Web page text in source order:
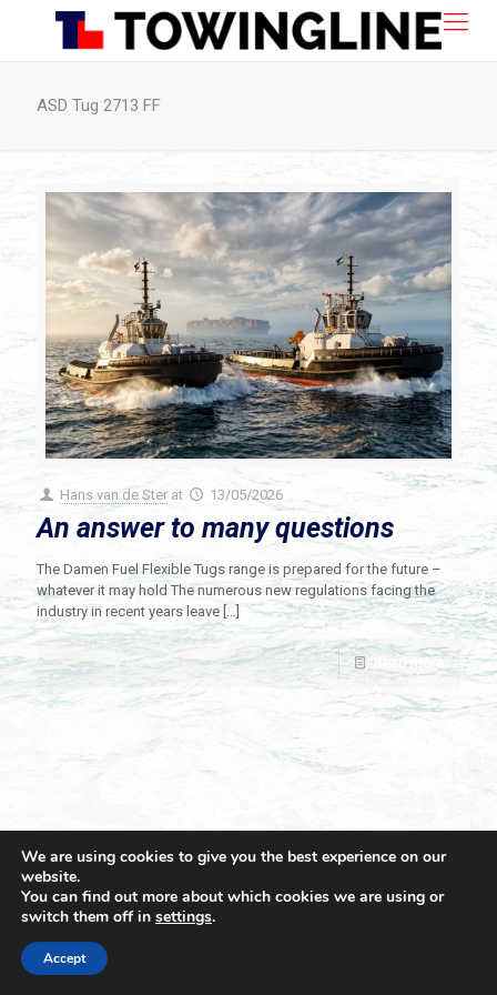
ASD Tug 2713 FF
Hans van de Ster at 13/05/2026
An answer to many questions
The Damen Fuel Flexible Tugs range is prepared for the future –
whatever it may hold The numerous new regulations facing the
industry in recent years leave
Read more
© 2021 Towingline. All Rights Reserved. |
We are using cookies to give you the best experience on our
website.
You can find out more about which cookies we are using or
switch them off in settings.
Accept